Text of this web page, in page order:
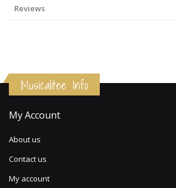
Reviews
Musicalitee Info
My Account
About us
Contact us
My account